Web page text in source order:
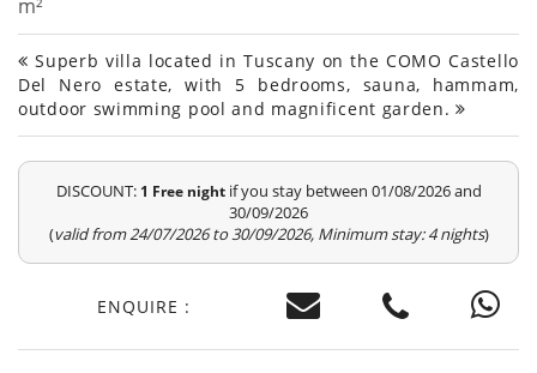
m²
Superb villa located in Tuscany on the COMO Castello
Del Nero estate, with 5 bedrooms, sauna, hammam,
outdoor swimming pool and magnificent garden.
DISCOUNT: 1 Free nightif you stay between 01/08/2026 and
30/09/2026
(valid from 24/07/2026 to 30/09/2026, Minimum stay: 4 nights)
ENQUIRE :